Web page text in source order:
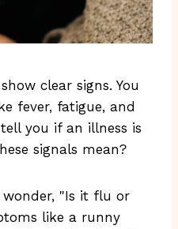
clear signs. You
fever, fatigue, and
you if an illness is
signals mean?
wonder, "Is it flu or
like a runny